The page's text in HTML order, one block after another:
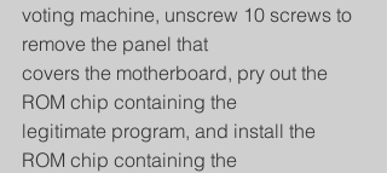
voting machine, unscrew 10 screws to
remove the panel that
covers the motherboard, pry out the
ROM chip containing the
legitimate program, and install the
ROM chip containing the